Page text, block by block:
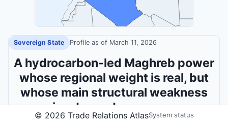
Sovereign State Profile as of March 11, 2026
A hydrocarbon-led Maghreb power
whose regional weight is real, but
whose main structural weakness
remains dependence on energy
rents.
© 2026 Trade Relations AtlasSystem status